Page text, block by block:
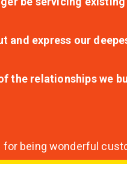
and express our
the relationships we
for being wonderful